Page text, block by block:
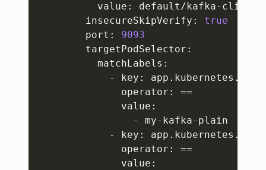
value: default/kafka-
        insecureSkipVerify:
true
        port:
9093
        targetPodSelector:
          matchLabels:
- key: app.kubernetes.io/
              operator:
==
              value:
                - my-kafka-plain
- key: app.kubernetes.io/
              operator:
==
              value: